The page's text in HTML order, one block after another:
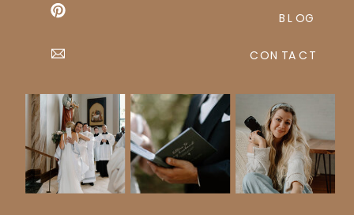
CONTACT
BLOG